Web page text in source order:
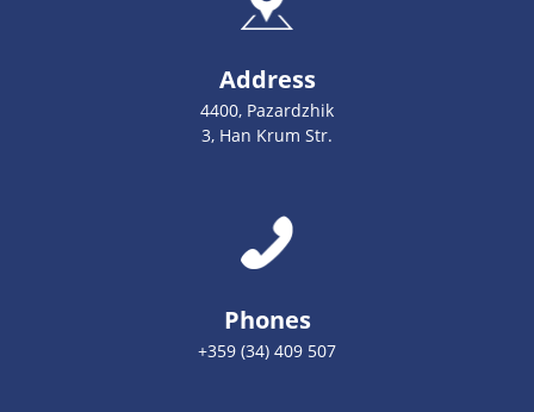
Address
4400, Pazardzhik
3, Han Krum Str.
Phones
+359 (34) 409 507